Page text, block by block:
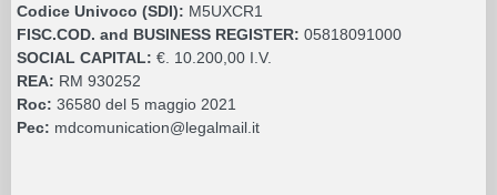
Codice Univoco (SDI): M5UXCR1
FISC.COD. and BUSINESS REGISTER: 05818091000
SOCIAL CAPITAL: €. 10.200,00 I.V.
REA: RM 930252
Roc: 36580 del 5 maggio 2021
Pec: mdcomunication@legalmail.it